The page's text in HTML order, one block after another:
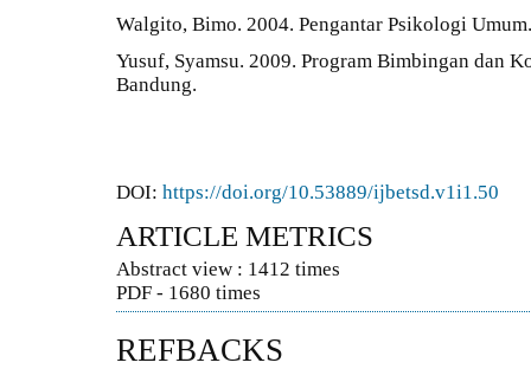
Walgito, Bimo. 2004. Pengantar Psikologi
Yusuf, Syamsu. 2009. Program Bimbingan dan
Bandung.
DOI: https://doi.org/10.53889/ijbetsd.v1i1.50
ARTICLE METRICS
Abstract view : 1412 times
PDF - 1680 times
REFBACKS